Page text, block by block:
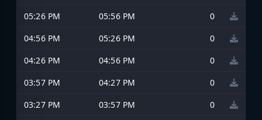
05:26 PM
05:56 PM
0
04:56 PM
05:26 PM
0
04:26 PM
04:56 PM
0
03:57 PM
04:27 PM
0
03:27 PM
03:57 PM
0